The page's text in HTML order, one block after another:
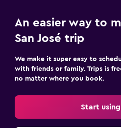
An easier way to
San José trip
We make it super easy to
with friends or family. Trips is
no matter where you book.
Start using